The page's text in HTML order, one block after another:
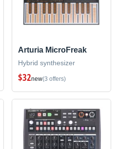
Arturia MicroFreak
Hybrid synthesizer
$32new(3 offers)